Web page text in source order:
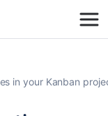
in your Kanban